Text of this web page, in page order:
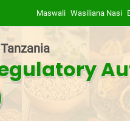
Maswali Wasiliana Nasi